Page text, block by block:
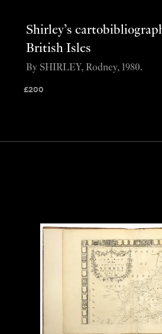
Shirley’s
British Isles
£200
By SHIRLEY, Rodney, 1980.